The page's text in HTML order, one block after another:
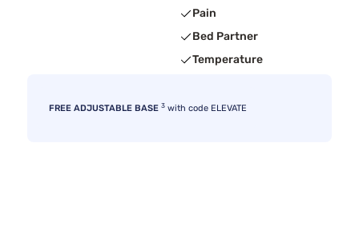
Pain
Bed Partner
Temperature
FREE ADJUSTABLE BASE 3 with code ELEVATE